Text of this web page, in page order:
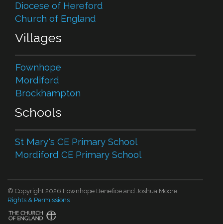
Diocese of Hereford
Church of England
Villages
Fownhope
Mordiford
Brockhampton
Schools
St Mary's CE Primary School
Mordiford CE Primary School
© Copyright 2026 Fownhope Benefice and Joshua Moore.
Rights & Permissions